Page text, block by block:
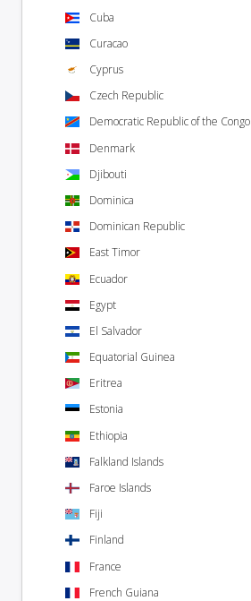
Cuba
Curacao
Cyprus
Czech Republic
Democratic Republic of the Congo
Denmark
Djibouti
Dominica
Dominican Republic
East Timor
Ecuador
Egypt
El Salvador
Equatorial Guinea
Eritrea
Estonia
Ethiopia
Falkland Islands
Faroe Islands
Fiji
Finland
France
French Guiana